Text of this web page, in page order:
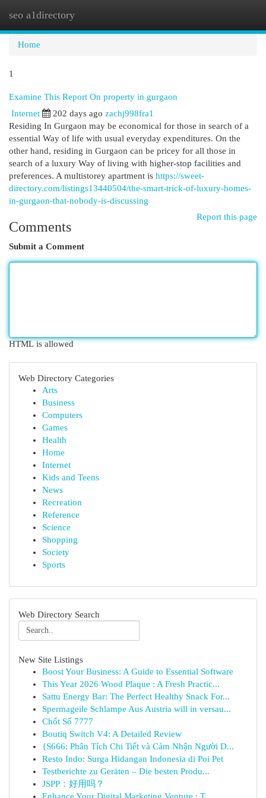
seo a1directory
Home
1
Examine This Report On property in gurgaon
Internet 202 days ago zachj998fra1
Residing In Gurgaon may be economical for those in search of a
essential Way of life with usual everyday expenditures. On the
other hand, residing in Gurgaon can be pricey for all those in
search of a luxury Way of living with higher-stop facilities and
preferences. A multistorey apartment is https://sweet-
directory.com/listings13440504/the-smart-trick-of-luxury-homes-
in-gurgaon-that-nobody-is-discussing
Report this page
Comments
Submit a Comment
HTML is allowed
Web Directory Categories
Arts
Business
Computers
Games
Health
Home
Internet
Kids and Teens
News
Recreation
Reference
Science
Shopping
Society
Sports
Web Directory Search
New Site Listings
Boost Your Business: A Guide to Essential Software
This Year 2026 Wood Plaque : A Fresh Practic...
Sattu Energy Bar: The Perfect Healthy Snack For...
Spermageile Schlampe Aus Austria will in versau...
Chốt Số 7777
Boutiq Switch V4: A Detailed Review
{S666: Phân Tích Chi Tiết và Cảm Nhận Người D...
Resto Indo: Surga Hidangan Indonesia di Poi Pet
Testberichte zu Geräten – Die besten Produ...
JSPP：好用吗？